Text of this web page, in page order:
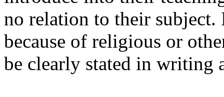
no relation to their
because of religious or
be clearly stated in writing